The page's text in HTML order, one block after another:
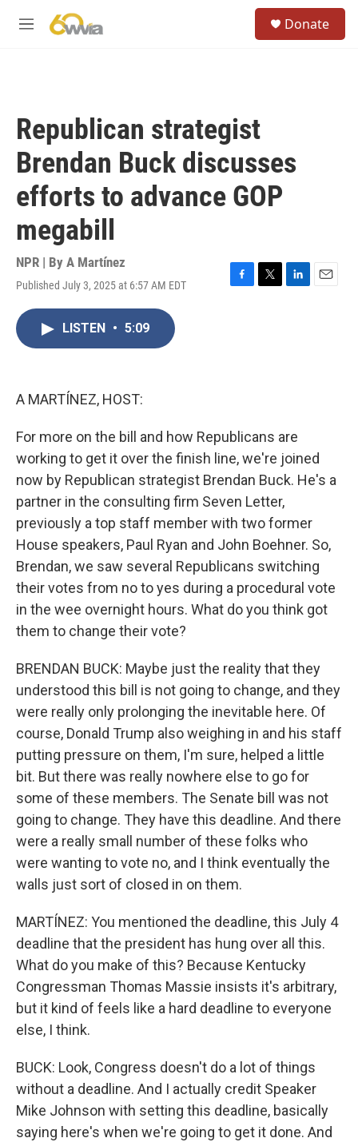
M
Donate
Republican strategist
Brendan Buck discusses
efforts to advance GOP
megabill
NPR | By A Martínez
Published July 3, 2025 at 6:57 AM EDT
F
T
L
E
LISTEN • 5:09
A MARTÍNEZ, HOST:
For more on the bill and how Republicans are
working to get it over the finish line, we're joined
now by Republican strategist Brendan Buck. He's a
partner in the consulting firm Seven Letter,
previously a top staff member with two former
House speakers, Paul Ryan and John Boehner. So,
Brendan, we saw several Republicans switching
their votes from no to yes during a procedural vote
in the wee overnight hours. What do you think got
them to change their vote?
BRENDAN BUCK: Maybe just the reality that they
understood this bill is not going to change, and they
were really only prolonging the inevitable here. Of
course, Donald Trump also weighing in and his staff
putting pressure on them, I'm sure, helped a little
bit. But there was really nowhere else to go for
some of these members. The Senate bill was not
going to change. They have this deadline. And there
were a really small number of these folks who
were wanting to vote no, and I think eventually the
walls just sort of closed in on them.
MARTÍNEZ: You mentioned the deadline, this July 4
deadline that the president has hung over all this.
What do you make of this? Because Kentucky
Congressman Thomas Massie insists it's arbitrary,
but it kind of feels like a hard deadline to everyone
else, I think.
BUCK: Look, Congress doesn't do a lot of things
without a deadline. And I actually credit Speaker
Mike Johnson with setting this deadline, basically
saying here's when we're going to get it done. And